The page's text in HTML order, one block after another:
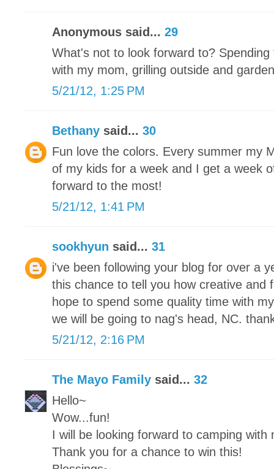
Anonymous said... 29
What's not to look forward to?
with my mom, grilling outside and
5/21/12, 1:25 PM
Bethany said... 30
Fun love the colors. Every summer my
of my kids for a week and I get a week
forward to the most!
5/21/12, 1:41 PM
sookhyun said... 31
i've been following your blog for over a
this chance to tell you how creative and
hope to spend some quality time with
we will be going to nag's head, NC.
5/21/12, 2:16 PM
The Mayo Family said... 32
Hello~
Wow...fun!
I will be looking forward to camping
Thank you for a chance to win this!